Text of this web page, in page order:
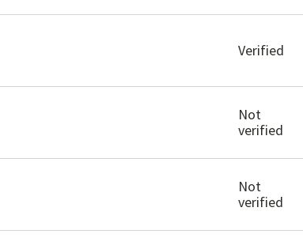
Verified
Not
verified
Not
verified